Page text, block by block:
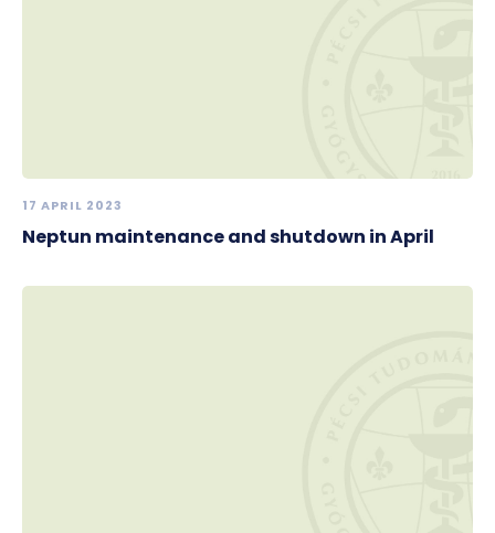
17 APRIL 2023
Neptun maintenance and shutdown in April